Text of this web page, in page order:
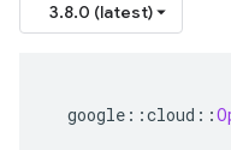
3.8.0 (latest)
google ::cloud ::